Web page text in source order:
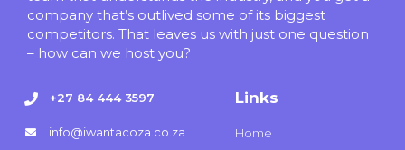
company that’s outlived some of its biggest
competitors. That leaves us with just one question
– how can we host you?
+27 84 444 3597
info@iwantacoza.co.za
Links
Home